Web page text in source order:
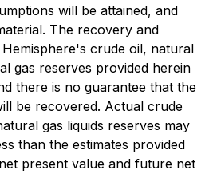
will be attained, and
The recovery and
crude oil, natural
gas reserves provided herein
there is no guarantee that the
be recovered. Actual crude
gas liquids reserves may
than the estimates provided
present value and future net